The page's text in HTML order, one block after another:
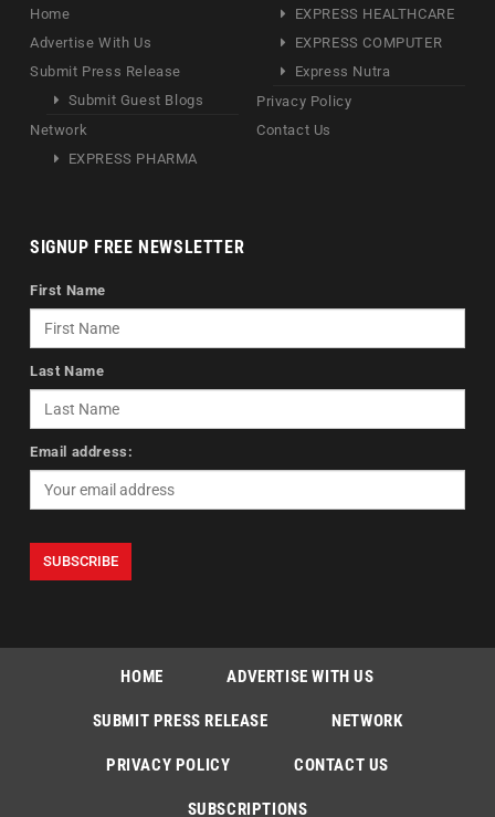
Home
Advertise With Us
Submit Press Release
Submit Guest Blogs
Network
EXPRESS PHARMA
EXPRESS HEALTHCARE
EXPRESS COMPUTER
Express Nutra
Privacy Policy
Contact Us
SIGNUP FREE NEWSLETTER
First Name
Last Name
Email address:
HOME ADVERTISE WITH US
SUBMIT PRESS RELEASE NETWORK
PRIVACY POLICY CONTACT US
SUBSCRIPTIONS